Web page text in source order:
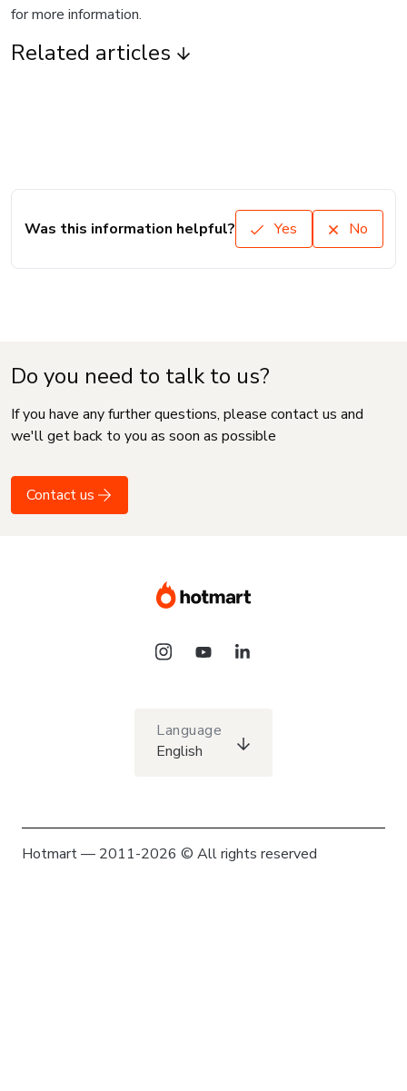
for more information.
Related articles
Was this information helpful? Yes No
Do you need to talk to us?
If you have any further questions, please contact us and
we'll get back to you as soon as possible
Contact us
Language
English
Hotmart — 2011-2026 © All rights reserved